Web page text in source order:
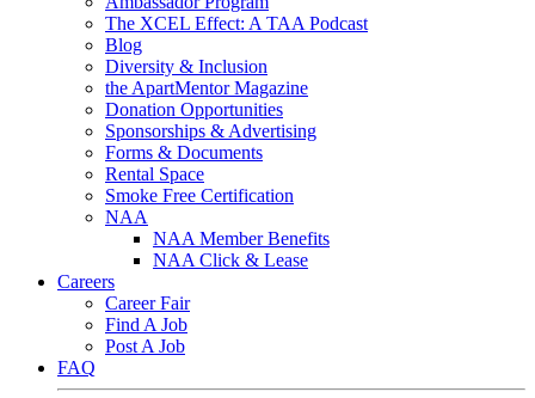
The XCEL Effect: A TAA Podcast
Blog
Diversity & Inclusion
the ApartMentor Magazine
Donation Opportunities
Sponsorships & Advertising
Forms & Documents
Rental Space
Smoke Free Certification
NAA
NAA Member Benefits
NAA Click & Lease
Careers
Career Fair
Find A Job
Post A Job
FAQ